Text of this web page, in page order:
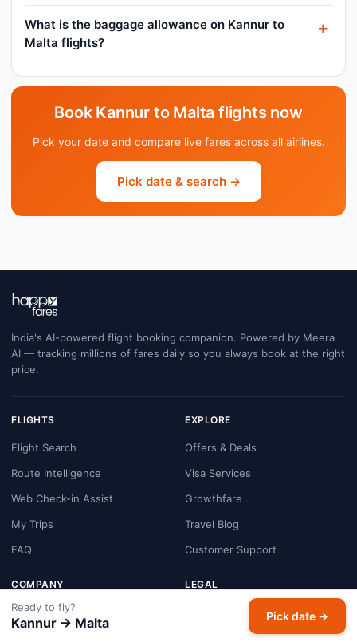
What is the baggage allowance on Kannur to
Malta flights?
Book Kannur to Malta flights now
Pick your date and compare live fares across all airlines.
Pick date & search →
India's AI-powered flight booking companion. Powered by Meera
AI — tracking millions of fares daily so you always book at the right
price.
FLIGHTS
Flight Search
Route Intelligence
Web Check-in Assist
My Trips
FAQ
EXPLORE
Offers & Deals
Visa Services
Growthfare
Travel Blog
Customer Support
COMPANY
About HappyFares
LEGAL
Terms & Conditions
Privacy Policy
Ready to fly?
Kannur → Malta Pick date →